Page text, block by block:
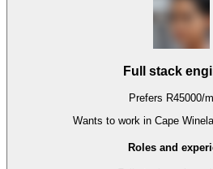
Full stack
Prefers R45000/
Wants to work in Cape
Roles and